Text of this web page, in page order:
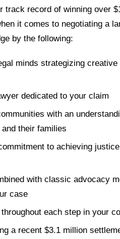
record of winning over
it comes to negotiating a
by the following:
minds strategizing
dedicated to your claim
with an
their families
to achieving
with classic advocacy
case
each step in your
a recent $3.1 million